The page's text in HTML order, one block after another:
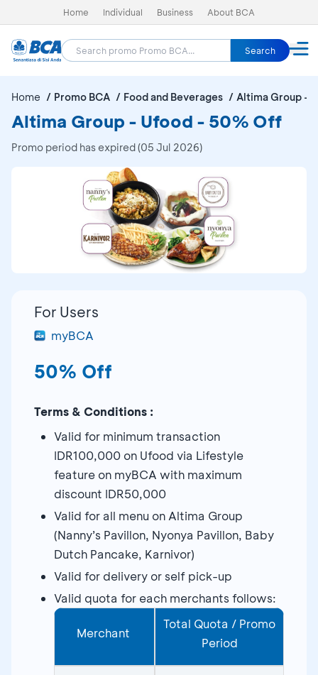
Home Individual Business About BCA
Search
Home Promo BCA Food and Beverages Altima Group -
Altima Group - Ufood - 50% Off
Promo period has expired (05 Jul 2026)
For Users
myBCA
50% Off
Terms & Conditions :
Valid for minimum transaction
IDR100,000 on Ufood via Lifestyle
feature on myBCA with maximum
discount IDR50,000
Valid for all menu on Altima Group
(Nanny’s Pavillon, Nyonya Pavillon, Baby
Dutch Pancake, Karnivor)
Valid for delivery or self pick-up
Valid quota for each merchants follows:
Merchant
Total Quota / Promo
Period